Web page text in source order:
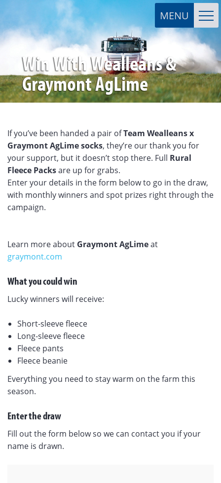
Win With Wealleans &
Graymont AgLime
If you’ve been handed a pair ofTeam Wealleans x
Graymont AgLime socks, they’re our thank you for
your support, but it doesn’t stop there. Full Rural
Fleece Packsare up for grabs.
Enter your details in the form below to go in the draw,
with monthly winners and spot prizes right through the
campaign.
Learn more about Graymont AgLimeat
graymont.com
What you could win
Lucky winners will receive:
Short-sleeve fleece
Long-sleeve fleece
Fleece pants
Fleece beanie
Everything you need to stay warm on the farm this
season.
Enter the draw
Fill out the form below so we can contact you if your
name is drawn.